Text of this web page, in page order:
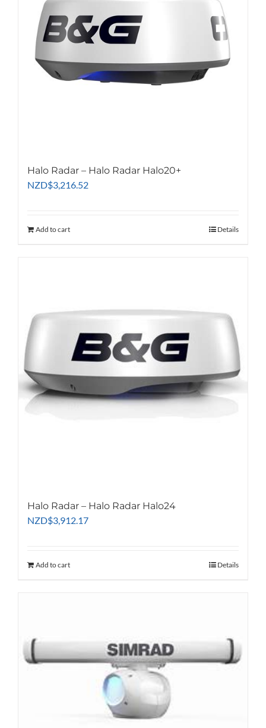
Halo Radar – Halo Radar Halo20+
NZD$3,216.52
Add to cart Details
Halo Radar – Halo Radar Halo24
NZD$3,912.17
Add to cart Details